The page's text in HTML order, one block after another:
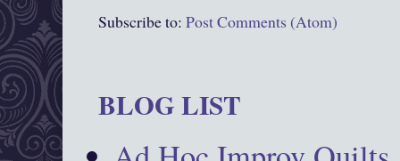
Subscribe to: Post Comments (Atom)
BLOG LIST